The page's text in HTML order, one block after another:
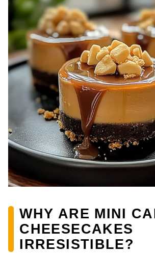
WHY ARE MINI
CHEESECAKES
IRRESISTIBLE?